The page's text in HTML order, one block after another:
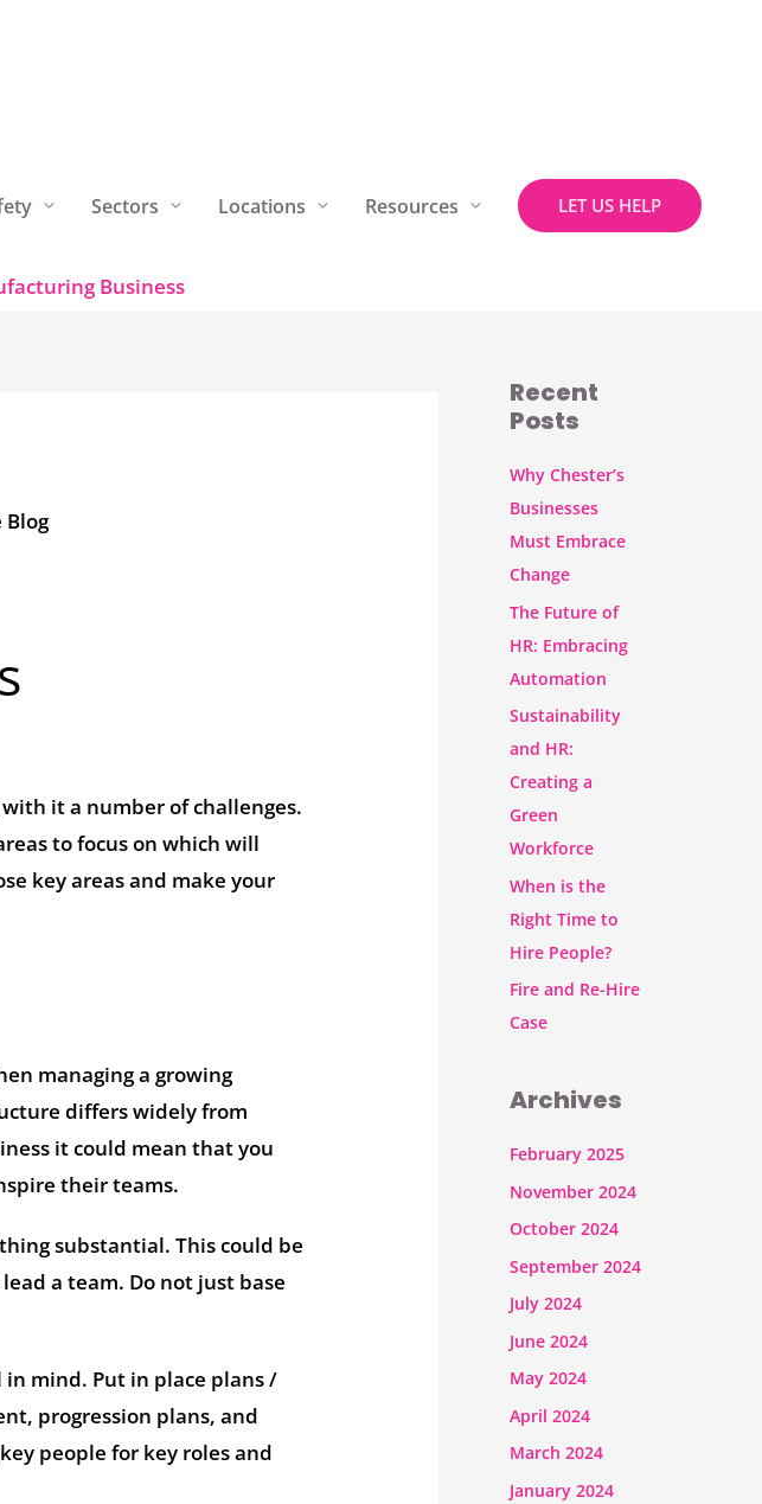
Sectors Locations Resources LET US HELP
Business
it a number of challenges.
to focus on which will
key areas and make your
managing a growing
differs widely from
it could mean that you
their teams.
substantial. This could be
a team. Do not just base
in mind. Put in place plans /
progression plans, and
people for key roles and
Recent
Posts
Why Chester’s
Businesses
Must Embrace
Change
The Future of
HR: Embracing
Automation
Sustainability
and HR:
Creating a
Green
Workforce
When is the
Right Time to
Hire People?
Fire and Re-Hire
Case
Archives
February 2025
November 2024
October 2024
September 2024
July 2024
June 2024
May 2024
April 2024
March 2024
January 2024